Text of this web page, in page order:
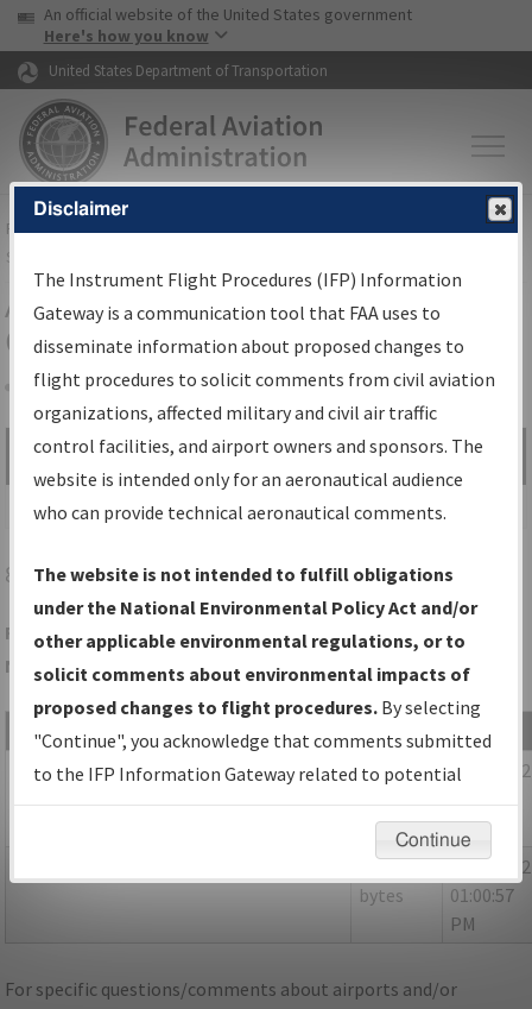
Skip to page content Skip to main content
USA Banner
An official website of the United States government
Here's how you know
United States Department of Transportation
FAAHome▸Air Traffic▸Flight Information▸Aeronautical Information
Services
Airport Procedures Information
Gateway
Share
Search by:
Go
Advanced Search
8D4SPARTA/PAUL C MILLER/SPARTA
Folder Name: 4C81E347ADB94AE195249167192DDE8D-8D4-
NDBR
File Name Size
Date
MI_SPARTA_RG07_8D4_CORRECTED.pdf
1,169,711
bytes
05/03/
01:00:55
PM
155,504
bytes
05/03/
01:00:57
PM
For specific questions/comments about airports and/or
Disclaimer
The Instrument Flight Procedures (IFP) Information
Gateway is a communication tool that FAA uses to
disseminate information about proposed changes to
flight procedures to solicit comments from civil aviation
organizations, affected military and civil air traffic
control facilities, and airport owners and sponsors. The
website is intended only for an aeronautical audience
who can provide technical aeronautical comments.
The website is not intended to fulfill obligations
under the National Environmental Policy Act and/or
other applicable environmental regulations, or to
solicit comments about environmental impacts of
proposed changes to flight procedures. By selecting
"Continue", you acknowledge that comments submitted
to the IFP Information Gateway related to potential
environmental impacts will not be considered.
Continue